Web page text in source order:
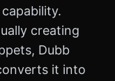
creating
Dubb
it into